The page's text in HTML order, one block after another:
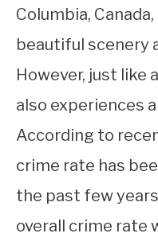
Columbia,
beautiful scenery
However, just like
also experiences
According to
crime rate has
the past few
overall crime rate